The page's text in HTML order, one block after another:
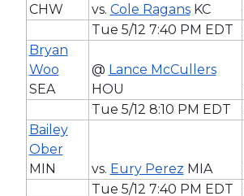
CHW
vs. Cole RagansKC
Tue 5/12 7:40 PM EDT
Bryan
Woo
SEA
@ Lance McCullers
HOU
Tue 5/12 8:10 PM EDT
Bailey
Ober
MIN
vs. Eury Perez MIA
Tue 5/12 7:40 PM EDT